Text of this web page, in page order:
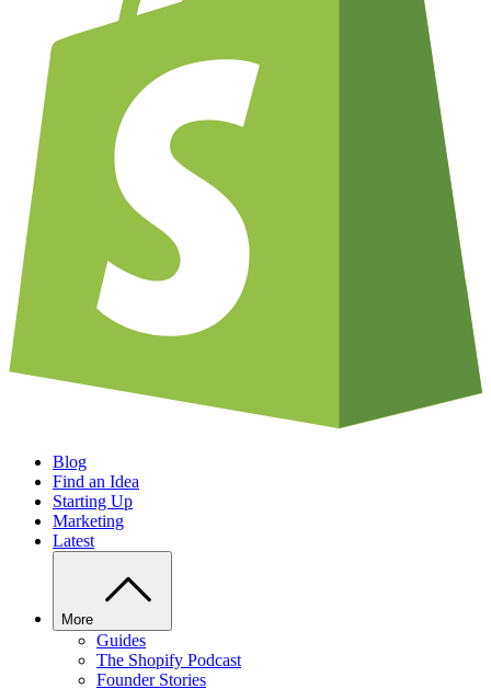
Blog
Find an Idea
Starting Up
Marketing
Latest
More
Guides
The Shopify Podcast
Founder Stories